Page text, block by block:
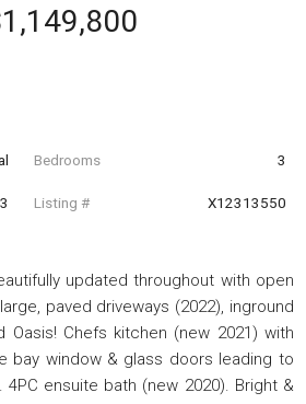
Bedrooms 3
Listing # X12313550
updated throughout with open
paved driveways (2022), inground
Chefs kitchen (new 2021) with
bay window & glass doors leading to
ensuite bath (new 2020). Bright &